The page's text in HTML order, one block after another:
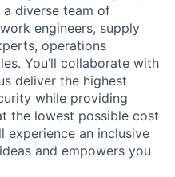
a diverse team of
engineers, supply
operations
You’ll collaborate with
deliver the highest
while providing
the lowest possible cost
experience an inclusive
and empowers you